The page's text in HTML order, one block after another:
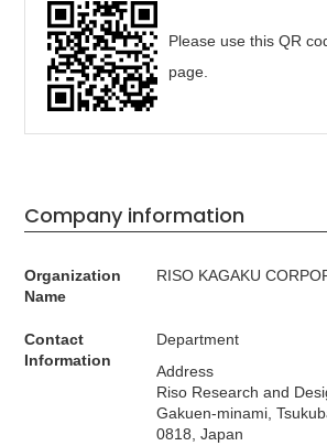
Please use this QR
page.
Company information
Organization
Name
RISO KAGAKU
Contact
Information
Department
Address
Riso Research and
Gakuen-minami,
0818, Japan